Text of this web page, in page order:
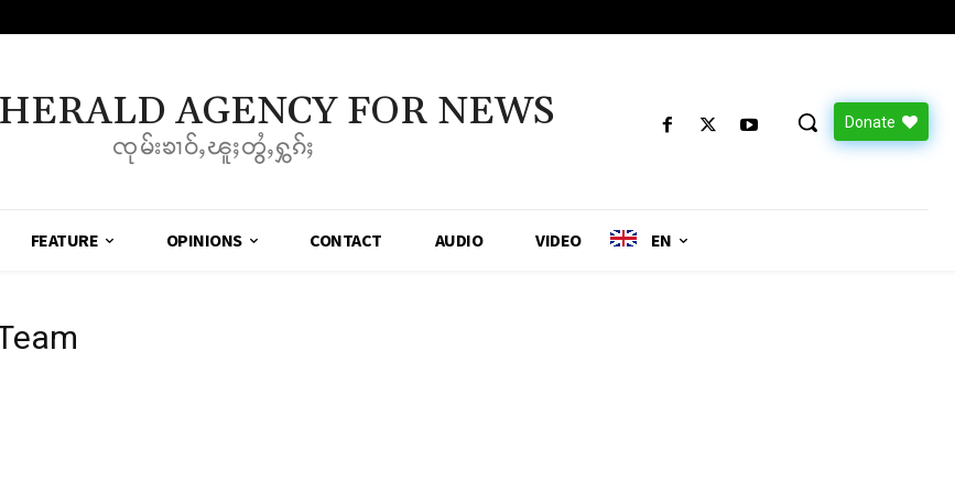
AGENCY FOR NEWS
ၸုမ်းၶၢဝ်ႇၽူႈတွႆႇႁွၵ်ႈ
Donate
FEATURE OPINIONS CONTACT AUDIO VIDEO EN